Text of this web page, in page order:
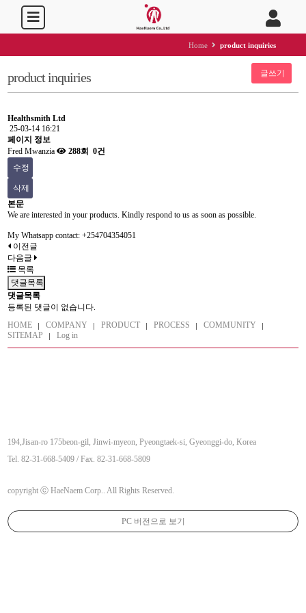
Home product inquiries
product inquiries 글쓰기
Healthsmith Ltd
25-03-14 16:21
페이지 정보
Fred Mwanzia
288회 0건
수정
삭제
본문
We are interested in your products. Kindly respond to us as soon as possible.
My Whatsapp contact: +254704354051
이전글
다음글
목록
댓글목록
댓글목록
등록된 댓글이 없습니다.
HOME
COMPANY PRODUCT PROCESS
COMMUNITY
SITEMAP
Log in
194,Jisan-ro 175beon-gil, Jinwi-myeon, Pyeongtaek-si, Gyeonggi-do, Korea
Tel. 82-31-668-5409 / Fax. 82-31-668-5809
copyright ⓒ HaeNaem Corp.. All Rights Reserved.
PC 버전으로 보기